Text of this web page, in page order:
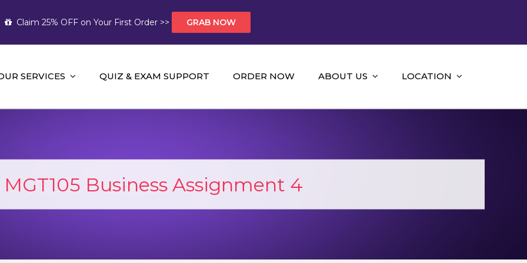
Claim 25% OFF on Your First Order >> GRAB NOW
Help AUS
Help and A+ Assignment Solutions!
SERVICES QUIZ & EXAM SUPPORT ORDER NOW ABOUT US LOCATION
MGT105 Business Assignment 4